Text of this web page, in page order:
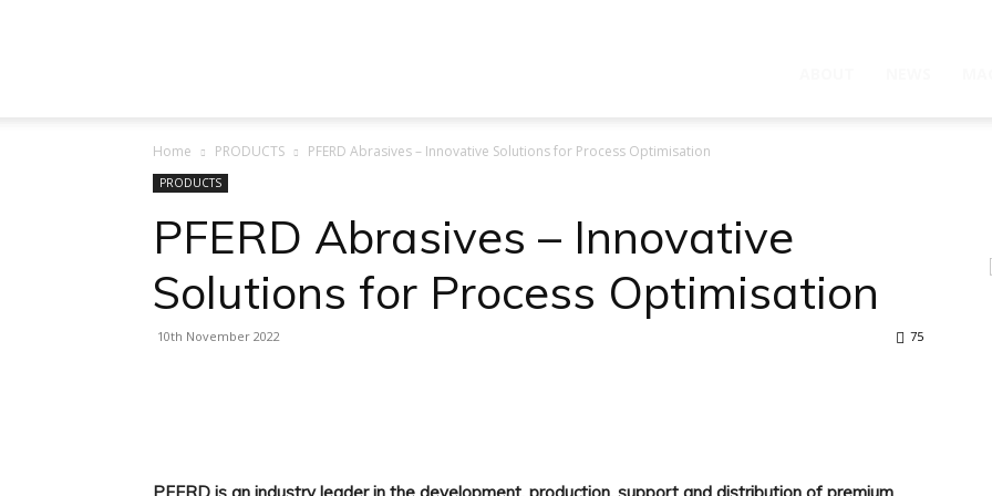
Tool
Market
Home PRODUCTS PFERD Abrasives – Innovative Solutions for Process Optimisation
PRODUCTS
PFERD Abrasives – Innovative
Solutions for Process Optimisation
10th November 2022 75